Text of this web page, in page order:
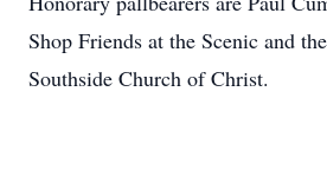
Shop Friends at the Scenic and
Southside Church of Christ.